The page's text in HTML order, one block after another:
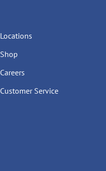
Locations
Shop
Careers
Customer Service